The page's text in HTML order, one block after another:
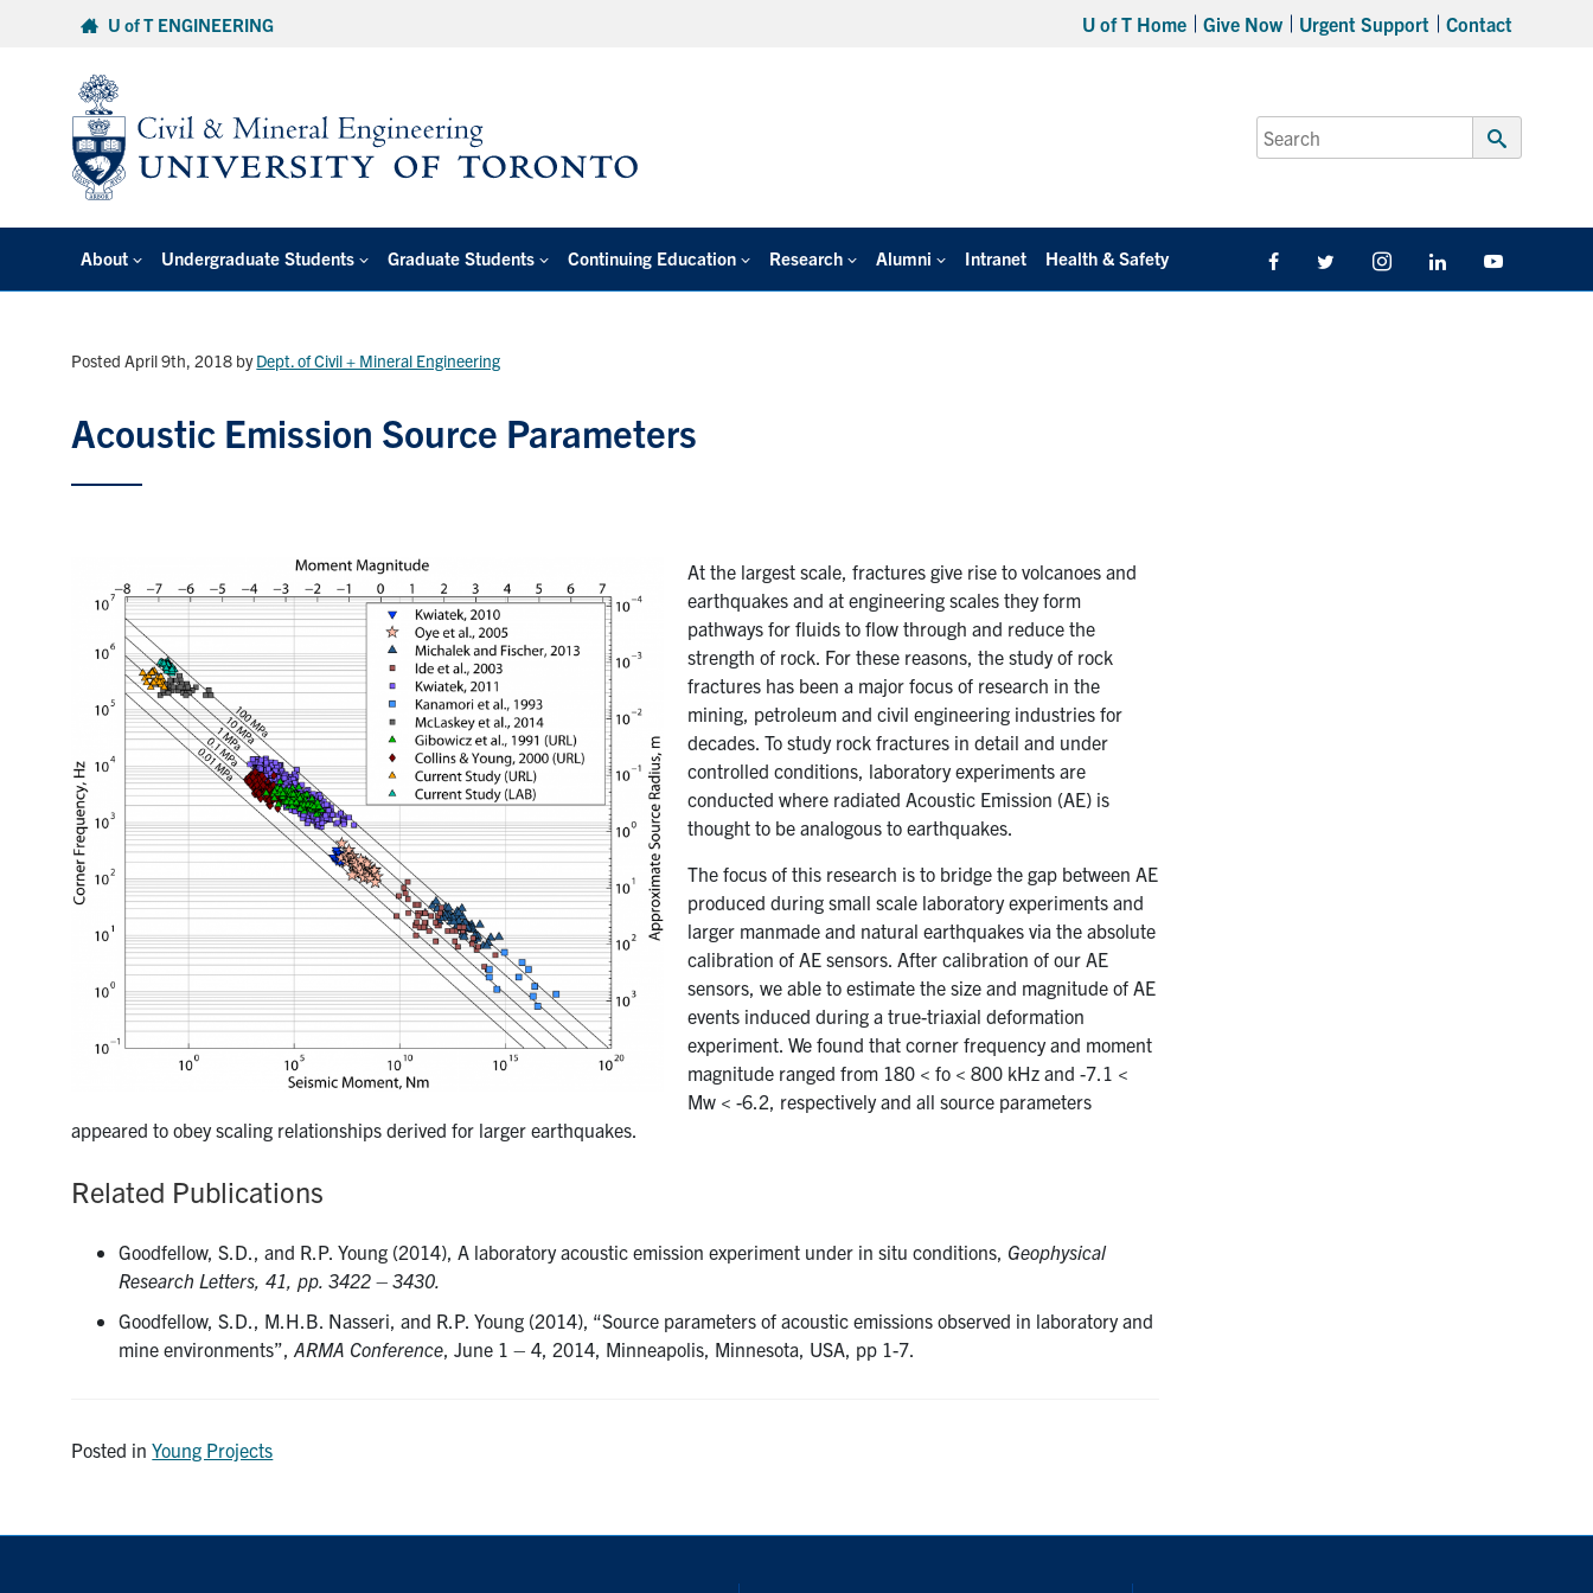
U of T ENGINEERING U of T Home Give Now Urgent Support Contact
Search
for:
Submit
About Undergraduate Students Graduate Students Continuing Education Research Alumni Intranet Health & Safety FacebookTwitter/X InstagramLinkedIn
Posted April 9th, 2018 byDept. of Civil + Mineral Engineering
Acoustic Emission Source Parameters
At the largest scale, fractures give rise to volcanoes and
earthquakes and at engineering scales they form
pathways for fluids to flow through and reduce the
strength of rock. For these reasons, the study of rock
fractures has been a major focus of research in the
mining, petroleum and civil engineering industries for
decades. To study rock fractures in detail and under
controlled conditions, laboratory experiments are
conducted where radiated Acoustic Emission (AE) is
thought to be analogous to earthquakes.
The focus of this research is to bridge the gap between AE
produced during small scale laboratory experiments and
larger manmade and natural earthquakes via the absolute
calibration of AE sensors. After calibration of our AE
sensors, we able to estimate the size and magnitude of AE
events induced during a true-triaxial deformation
experiment. We found that corner frequency and moment
magnitude ranged from 180 < fo < 800 kHz and -7.1 <
Mw < -6.2, respectively and all source parameters
appeared to obey scaling relationships derived for larger earthquakes.
Related Publications
Goodfellow, S.D., and R.P. Young (2014), A laboratory acoustic emission experiment under in situ conditions, Geophysical
Research Letters, 41, pp. 3422 – 3430.
Goodfellow, S.D., M.H.B. Nasseri, and R.P. Young (2014), “Source parameters of acoustic emissions observed in laboratory and
mine environments”,ARMA Conference, June 1 – 4, 2014, Minneapolis, Minnesota, USA, pp 1-7.
Posted inYoung Projects